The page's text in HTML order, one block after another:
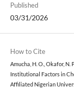
Published
03/31/2026
How to Cite
Amucha, H. O., Okafor, N.
Institutional Factors in
Affiliated Nigerian